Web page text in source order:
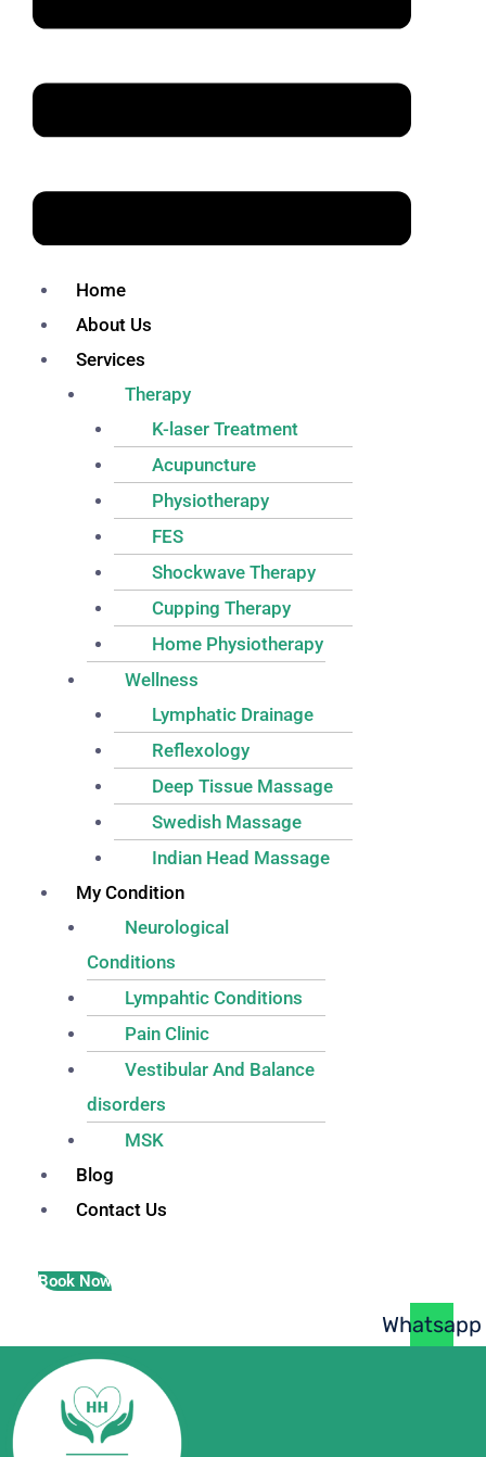
Home
About Us
Services
Therapy
K-laser Treatment
Acupuncture
Physiotherapy
FES
Shockwave Therapy
Cupping Therapy
Home Physiotherapy
Wellness
Lymphatic Drainage
Reflexology
Deep Tissue Massage
Swedish Massage
Indian Head Massage
My Condition
Neurological
Conditions
Lympahtic Conditions
Pain Clinic
Vestibular And Balance
disorders
MSK
Blog
Contact Us
Book Now
Whatsapp